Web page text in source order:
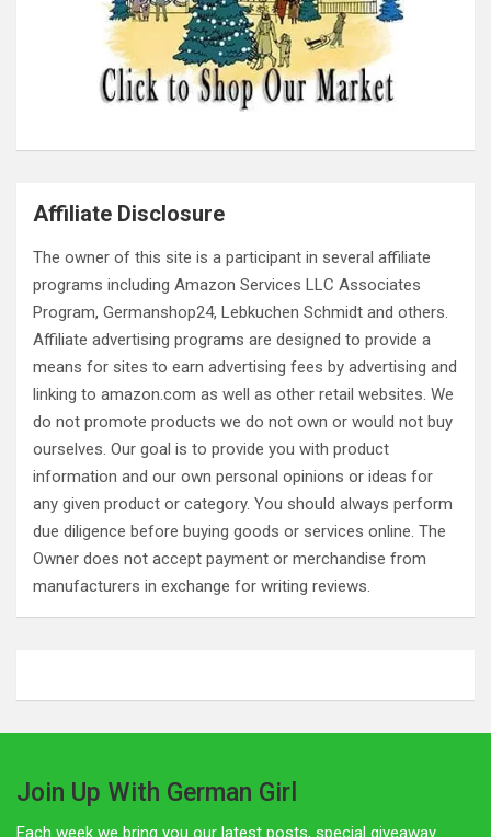
Affiliate Disclosure
The owner of this site is a participant in several affiliate
programs including Amazon Services LLC Associates
Program, Germanshop24, Lebkuchen Schmidt and others.
Affiliate advertising programs are designed to provide a
means for sites to earn advertising fees by advertising and
linking to amazon.com as well as other retail websites. We
do not promote products we do not own or would not buy
ourselves. Our goal is to provide you with product
information and our own personal opinions or ideas for
any given product or category. You should always perform
due diligence before buying goods or services online. The
Owner does not accept payment or merchandise from
manufacturers in exchange for writing reviews.
Join Up With German Girl
Each week we bring you our latest posts, special giveaway